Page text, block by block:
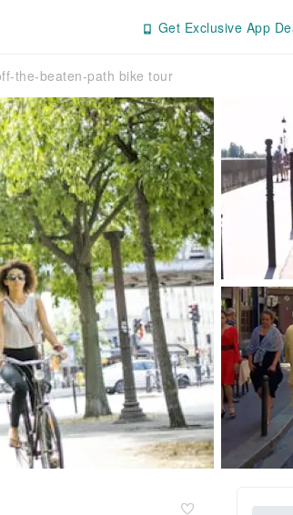
Get Exclusive App
the-beaten-path bike tour